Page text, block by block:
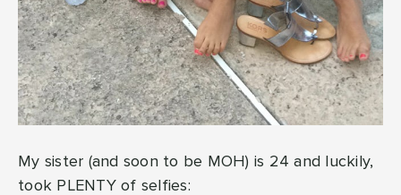
My sister (and soon to be MOH) is 24 and luckily,
took PLENTY of selfies: